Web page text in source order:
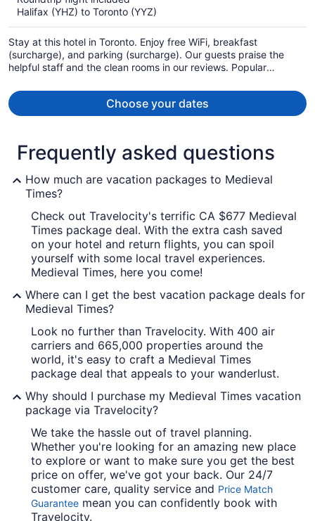
per
person
Halifax (YHZ) to Toronto (YYZ)
Stay at this hotel in Toronto. Enjoy free WiFi, breakfast
(surcharge), and parking (surcharge). Our guests praise the
helpful staff and the clean rooms in our reviews. Popular
District are located nearby.
Choose your dates
Frequently asked questions
How much are vacation packages to Medieval
Times?
Check out Travelocity's terrific CA $677 Medieval
Times package deal. With the extra cash saved
on your hotel and return flights, you can spoil
yourself with some local travel experiences.
Medieval Times, here you come!
Where can I get the best vacation package deals for
Medieval Times?
Look no further than Travelocity. With 400 air
carriers and 665,000 properties around the
world, it's easy to craft a Medieval Times
package deal that appeals to your wanderlust.
Why should I purchase my Medieval Times vacation
package via Travelocity?
We take the hassle out of travel planning.
Whether you're looking for an amazing new place
to explore or want to make sure you get the best
price on offer, we've got your back. Our 24/7
customer care, quality service and Price Match
Guarantee mean you can confidently book with
Travelocity.